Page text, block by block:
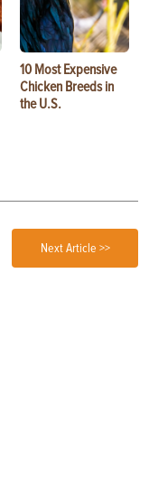
10 Most Expensive
Chicken Breeds in
the U.S.
Next Article >>